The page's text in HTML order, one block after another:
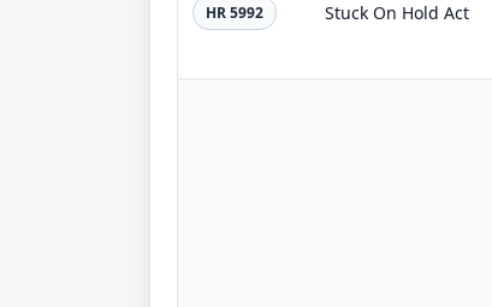
HR 5992 Stuck On Hold Act